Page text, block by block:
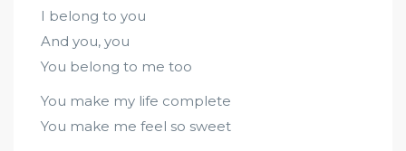
I belong to you
And you, you
You belong to me too
You make my life complete
You make me feel so sweet